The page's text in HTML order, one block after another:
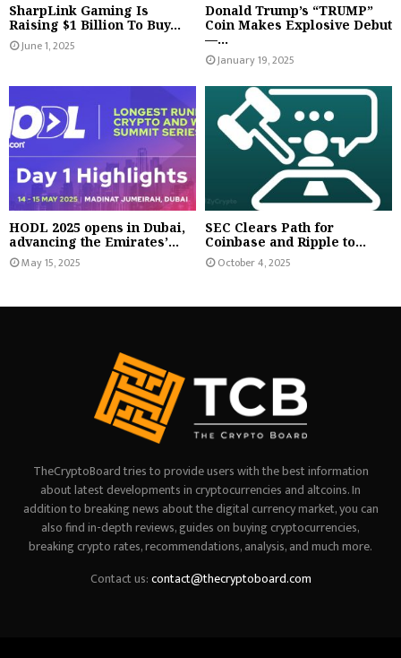
SharpLink Gaming Is
Raising $1 Billion To Buy...
June 1, 2025
Donald Trump’s “TRUMP”
Coin Makes Explosive Debut
—...
January 19, 2025
HODL 2025 opens in Dubai,
advancing the Emirates’...
May 15, 2025
SEC Clears Path for
Coinbase and Ripple to...
October 4, 2025
TheCryptoBoard tries to provide users with the best information
about latest developments in cryptocurrencies and altcoins. In
addition to breaking news about the digital currency market, you can
also find in-depth reviews, guides on buying cryptocurrencies,
breaking crypto rates, recommendations, analysis, and much more.
Contact us:contact@thecryptoboard.com